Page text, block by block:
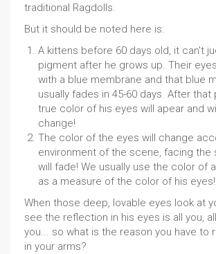
traditional Ragdolls.
But it should be noted here is:
A kittens before 60 days old, it can't
pigment after he grows up. Their
with a blue membrane and that blue
usually fades in 45-60 days. After
true color of his eyes will apear and
change!
The color of the eyes will change
environment of the scene, facing the
will fade! We usually use the color of
as a measure of the color of his eyes!
When those deep, lovable eyes look at
see the reflection in his eyes is all you,
you... so what is the reason you have to
in your arms?